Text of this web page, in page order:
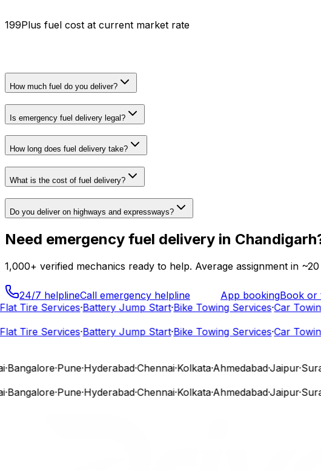
₹199Plus fuel cost at current market rate
How much fuel do you deliver?
Is emergency fuel delivery legal?
How long does fuel delivery take?
What is the cost of fuel delivery?
Do you deliver on highways and expressways?
Need emergency fuel delivery in Chandigarh
1,000+ verified mechanics ready to help. Average assignment in ~20
24/7 helplineCall emergency helpline App bookingBook or
Tire Services·Battery Jump Start·Bike Towing Services·Car Towing
Tire Services·Battery Jump Start·Bike Towing Services·Car Towing
·Pune·Hyderabad·Chennai·Kolkata·Ahmedabad·Jaipur·Surat·
·Pune·Hyderabad·Chennai·Kolkata·Ahmedabad·Jaipur·Surat·